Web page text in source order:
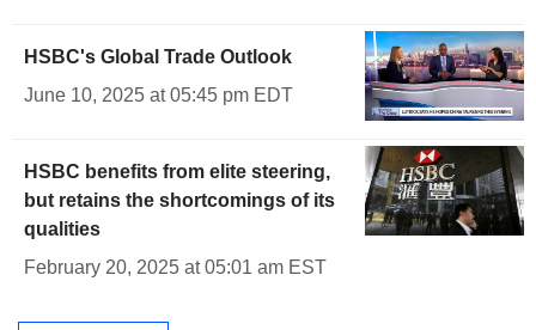
HSBC's Global Trade Outlook
June 10, 2025 at 05:45 pm EDT
HSBC benefits from elite steering,
but retains the shortcomings of its
qualities
February 20, 2025 at 05:01 am EST